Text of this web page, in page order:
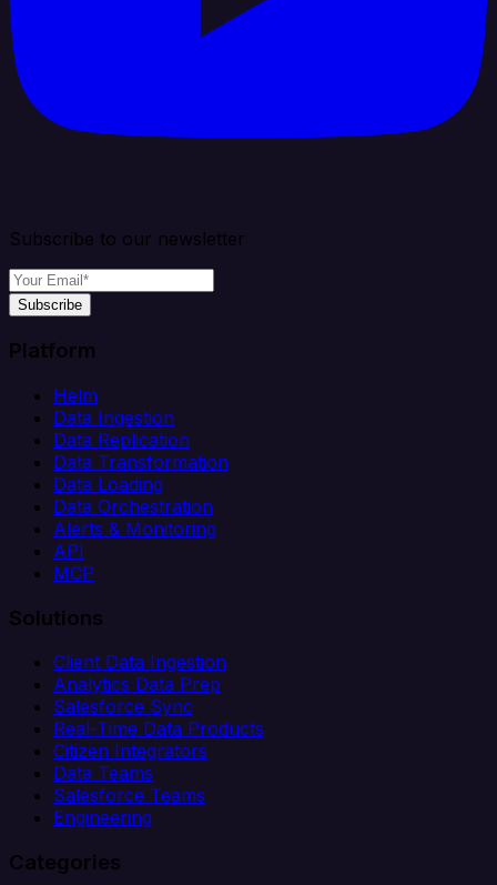
Subscribe to our newsletter
Subscribe
Platform
Helm
Data Ingestion
Data Replication
Data Transformation
Data Loading
Data Orchestration
Alerts & Monitoring
API
MCP
Solutions
Client Data Ingestion
Analytics Data Prep
Salesforce Sync
Real-Time Data Products
Citizen Integrators
Data Teams
Salesforce Teams
Engineering
Categories